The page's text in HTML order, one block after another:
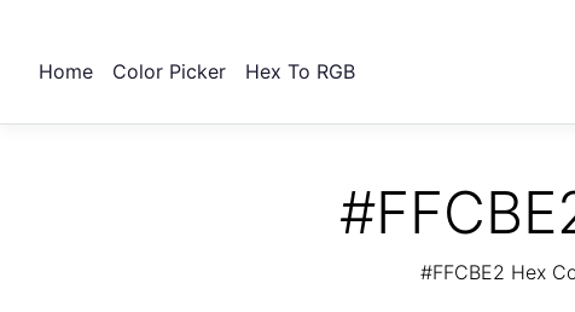
Home Color Picker Hex To RGB
#FFCBE2 Hex